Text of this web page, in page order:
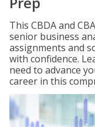
This CBDA and
senior business
assignments and
with confidence.
need to advance
career in this